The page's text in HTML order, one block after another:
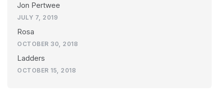
Jon Pertwee
JULY 7, 2019
Rosa
OCTOBER 30, 2018
Ladders
OCTOBER 15, 2018